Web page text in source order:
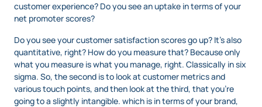
customer experience? Do you see an uptake in terms of your
net promoter scores?
Do you see your customer satisfaction scores go up? It’s also
quantitative, right? How do you measure that? Because only
what you measure is what you manage, right. Classically in six
sigma. So, the second is to look at customer metrics and
various touch points, and then look at the third, that you’re
going to a slightly intangible. which is in terms of your brand,